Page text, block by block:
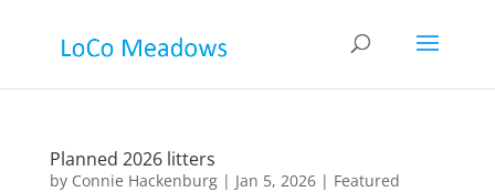
Planned 2026 litters
by Connie Hackenburg| Jan 5, 2026| Featured